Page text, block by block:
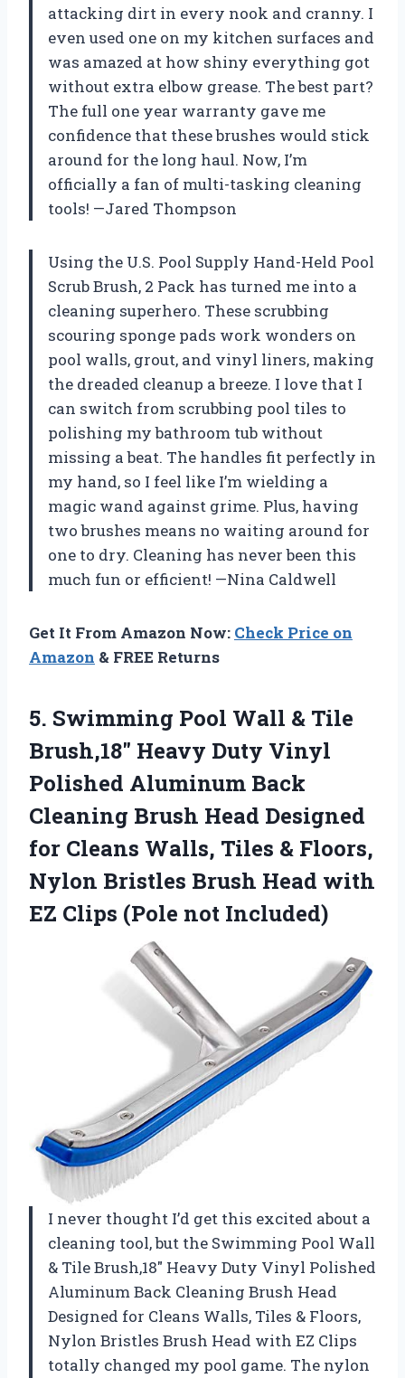
attacking dirt in every nook and cranny. I
even used one on my kitchen surfaces and
was amazed at how shiny everything got
without extra elbow grease. The best part?
The full one year warranty gave me
confidence that these brushes would stick
around for the long haul. Now, I’m
officially a fan of multi-tasking cleaning
tools! —Jared Thompson
Using the U.S. Pool Supply Hand-Held Pool
Scrub Brush, 2 Pack has turned me into a
cleaning superhero. These scrubbing
scouring sponge pads work wonders on
pool walls, grout, and vinyl liners, making
the dreaded cleanup a breeze. I love that I
can switch from scrubbing pool tiles to
polishing my bathroom tub without
missing a beat. The handles fit perfectly in
my hand, so I feel like I’m wielding a
magic wand against grime. Plus, having
two brushes means no waiting around for
one to dry. Cleaning has never been this
much fun or efficient! —Nina Caldwell
Get It From Amazon Now: Check Price on
Amazon & FREE Returns
5. Swimming Pool Wall & Tile
Brush,18″ Heavy Duty Vinyl
Polished Aluminum Back
Cleaning Brush Head Designed
for Cleans Walls, Tiles & Floors,
Nylon Bristles Brush Head with
EZ Clips (Pole not Included)
I never thought I’d get this excited about a
cleaning tool, but the Swimming Pool Wall
& Tile Brush,18″ Heavy Duty Vinyl Polished
Aluminum Back Cleaning Brush Head
Designed for Cleans Walls, Tiles & Floors,
Nylon Bristles Brush Head with EZ Clips
totally changed my pool game. The nylon